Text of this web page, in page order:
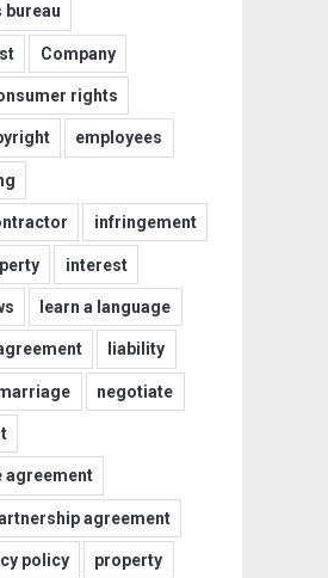
bureau
Company
rights
employees
infringement
interest
learn a language
liability
negotiate
agreement
agreement
policy property